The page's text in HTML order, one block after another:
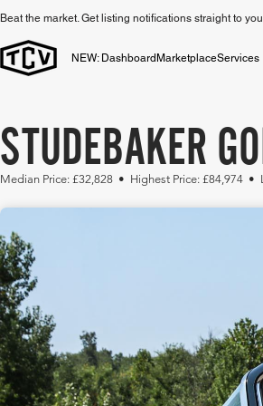
Beat the market. Get listing notifications straight to
NEW: Dashboard MarketplaceServices
STUDEBAKER
Median Price: £32,828 • Highest Price: £84,974 •